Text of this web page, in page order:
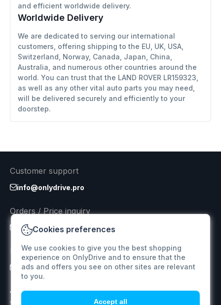
and efficient worldwide delivery.
Worldwide Delivery
We are dedicated to serving our international
customers, offering shipping to the EU, UK, USA,
Switzerland, Norway, Canada, Japan, China,
Australia, and numerous other countries around the
world. You can trust that the LAND ROVER LR159323,
as well as any other vital auto parts you may need,
will be delivered securely and efficiently to your
doorstep.
Cookies preferences
We use cookies to give you the best shopping
experience on OnlyDrive and to ensure that the
ads and offers you see on other sites are relevant
to you.
Accept all
Customer support
info@onlydrive.pro
Orders / Price inquiry
info@onlydrive.pro
Returns & Refunds
info@onlydrive.pro